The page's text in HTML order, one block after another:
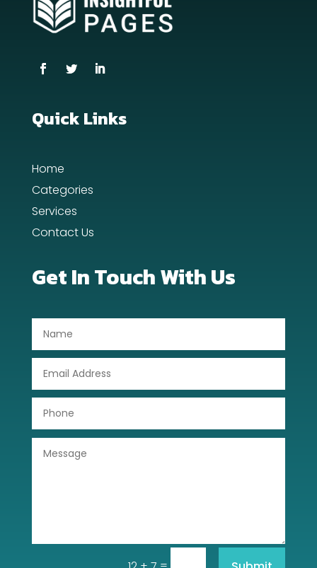
Cremation Service
Dance Studio
Digital Advertising
Drone service
DTF Printing
Quick Links
Home
Categories
Services
Contact Us
Get In Touch With Us